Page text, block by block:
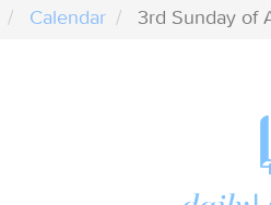
Calendar 3rd Sunday of